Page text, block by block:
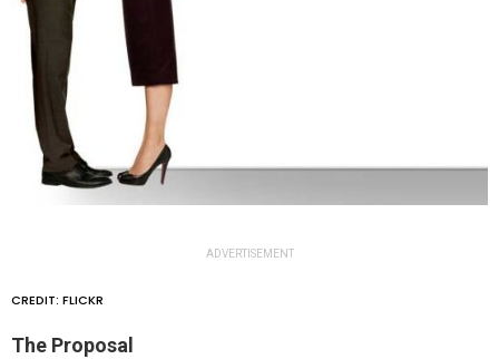
ADVERTISEMENT
CREDIT: FLICKR
The Proposal